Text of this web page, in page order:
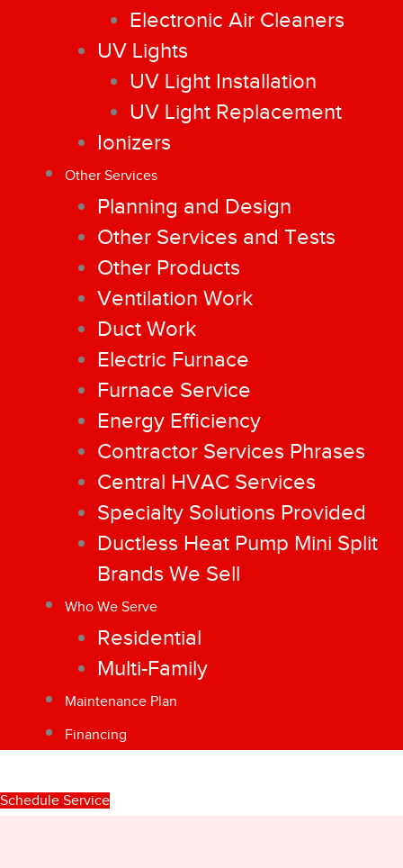
Electronic Air Cleaners
UV Lights
UV Light Installation
UV Light Replacement
Ionizers
Other Services
Planning and Design
Other Services and Tests
Other Products
Ventilation Work
Duct Work
Electric Furnace
Furnace Service
Energy Efficiency
Contractor Services Phrases
Central HVAC Services
Specialty Solutions Provided
Ductless Heat Pump Mini Split
Brands We Sell
Who We Serve
Residential
Multi-Family
Maintenance Plan
Financing
Schedule Service